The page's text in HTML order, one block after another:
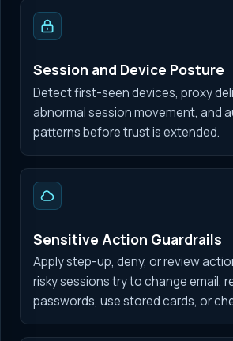
Session and Device Posture
Detect first-seen devices, proxy
abnormal session movement, and
patterns before trust is extended.
Sensitive Action Guardrails
Apply step-up, deny, or review
risky sessions try to change email,
passwords, use stored cards, or